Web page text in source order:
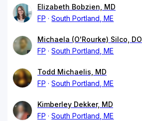
Elizabeth Bobzien, MD
FP
South Portland, ME
Michaela (O'Rourke) Silco, DO
FP
South Portland, ME
Todd Michaelis, MD
FP
South Portland, ME
Kimberley Dekker, MD
FP
South Portland, ME